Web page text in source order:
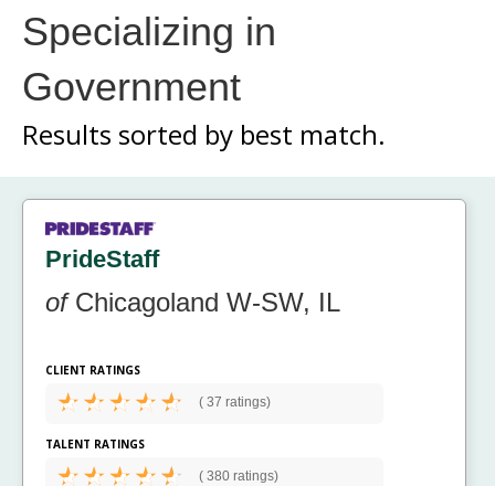
Specializing in
Government
Results sorted by best match.
PrideStaff
ofChicagoland W-SW, IL
CLIENT RATINGS
( 37 ratings)
TALENT RATINGS
( 380 ratings)